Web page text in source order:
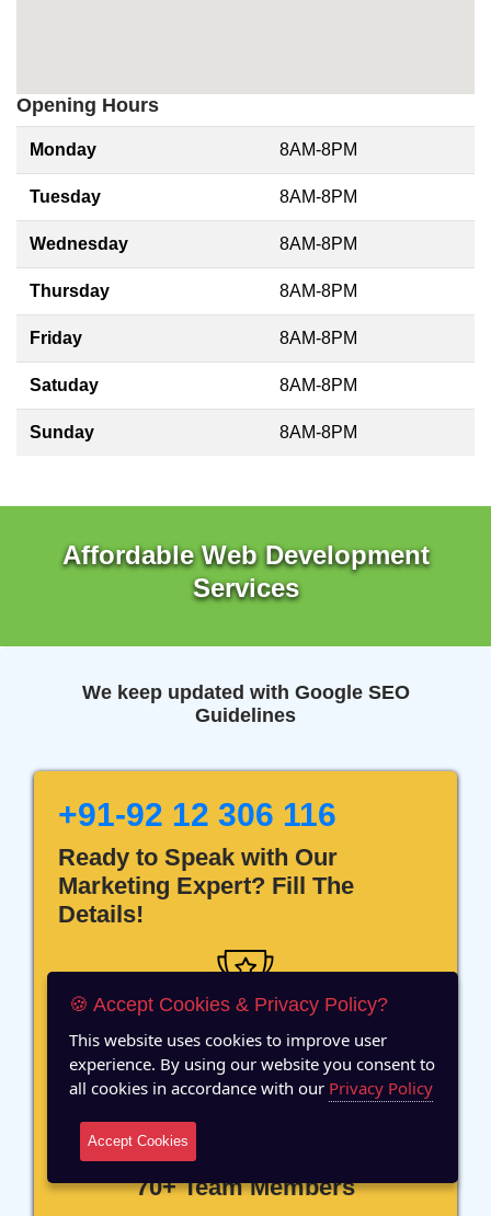
Opening Hours
Monday 8AM-8PM
Tuesday 8AM-8PM
Wednesday 8AM-8PM
Thursday 8AM-8PM
Friday 8AM-8PM
Satuday 8AM-8PM
Sunday 8AM-8PM
Affordable Web Development
Services
We keep updated with Google SEO
Guidelines
+91-92 12 306 116
Ready to Speak with Our
Marketing Expert? Fill The
Details!
12 Years of Experience
70+ Team Members
🍪 Accept Cookies & Privacy Policy?
This website uses cookies to improve user
experience. By using our website you consent to
all cookies in accordance with our Privacy Policy
Accept Cookies